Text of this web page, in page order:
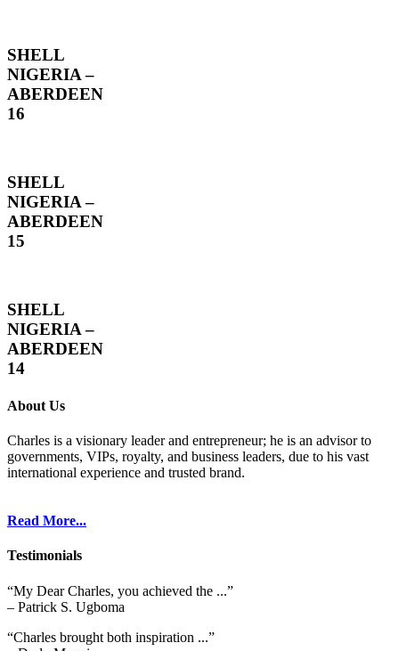
SHELL
NIGERIA –
ABERDEEN
16
SHELL
NIGERIA –
ABERDEEN
15
SHELL
NIGERIA –
ABERDEEN
14
About Us
Charles is a visionary leader and entrepreneur; he is an advisor to
governments, VIPs, royalty, and business leaders, due to his vast
international experience and trusted brand.
Read More...
Testimonials
“My Dear Charles, you achieved the ...”
– Patrick S. Ugboma
“Charles brought both inspiration ...”